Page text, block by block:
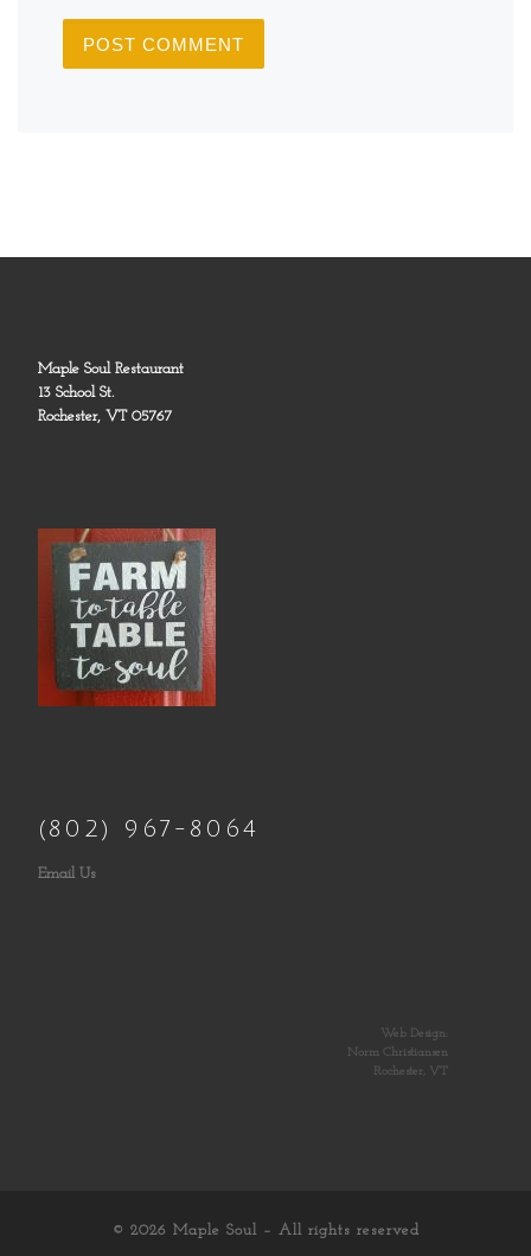
Maple Soul Restaurant
13 School St.
Rochester, VT 05767
(802) 967-8064
Email Us
Web Design:
Norm Christiansen
Rochester, VT
© 2026 Maple Soul – All rights reserved